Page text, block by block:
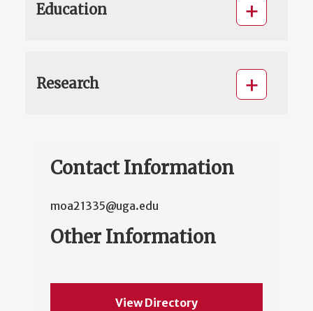
Education
Research
Contact Information
moa21335@uga.edu
Other Information
View Directory